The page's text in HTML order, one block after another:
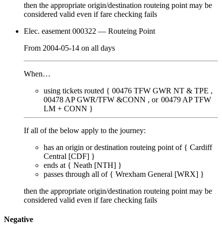
then the appropriate origin/destination routeing point may be
considered valid even if fare checking fails
Elec. easement 000322 — Routeing Point
From 2004-05-14 on all days
When…
using tickets routed { 00476 TFW GWR NT & TPE
00478 AP GWR/TFW &CONN 00479 AP TFW
LM + CONN }
If all of the below apply to the journey:
has an origin or destination routeing point of { Cardiff
Central [CDF] }
ends at { Neath [NTH] }
passes through all of{ Wrexham General [WRX] }
then the appropriate origin/destination routeing point may be
considered valid even if fare checking fails
Negative